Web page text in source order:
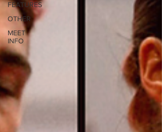
FEATURES
OTHER
MEET
INFO